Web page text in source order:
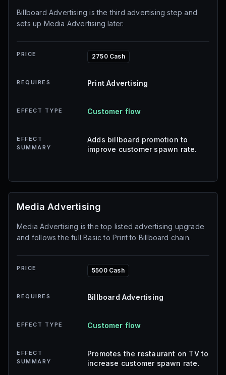
Billboard Advertising is the third advertising step and
sets up Media Advertising later.
PRICE 2750 Cash
REQUIRES Print Advertising
EFFECT TYPE Customer flow
EFFECT
SUMMARY
Adds billboard promotion to
improve customer spawn rate.
Media Advertising
Media Advertising is the top listed advertising upgrade
and follows the full Basic to Print to Billboard chain.
PRICE 5500 Cash
REQUIRES Billboard Advertising
EFFECT TYPE Customer flow
EFFECT
SUMMARY
Promotes the restaurant on TV to
increase customer spawn rate.